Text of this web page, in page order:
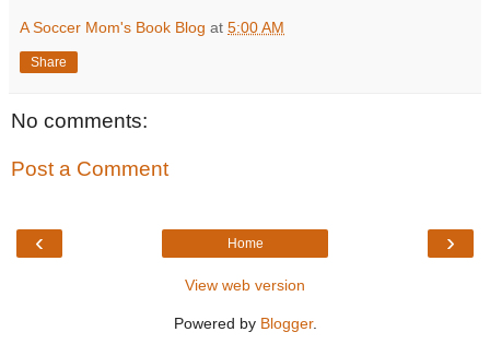
A Soccer Mom's Book Blog at 5:00 AM
Share
No comments:
Post a Comment
‹ ›
Home
View web version
Powered by Blogger.